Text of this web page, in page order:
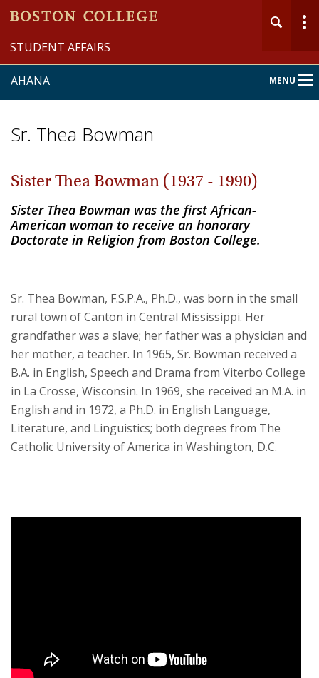
STUDENT AFFAIRS
AHANA MENUMain
Home
About
Community
Sr. Thea Bowman
Sister Thea Bowman (1937 - 1990)
Sister Thea Bowman was the first African-
American woman to receive an honorary
Doctorate in Religion from Boston College.
Sr. Thea Bowman, F.S.P.A., Ph.D., was born in the small
rural town of Canton in Central Mississippi. Her
grandfather was a slave; her father was a physician and
her mother, a teacher. In 1965, Sr. Bowman received a
B.A. in English, Speech and Drama from Viterbo College
in La Crosse, Wisconsin. In 1969, she received an M.A. in
English and in 1972, a Ph.D. in English Language,
Literature, and Linguistics; both degrees from The
Catholic University of America in Washington, D.C.